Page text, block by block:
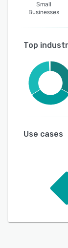
Small
Businesses
Top
Use cases